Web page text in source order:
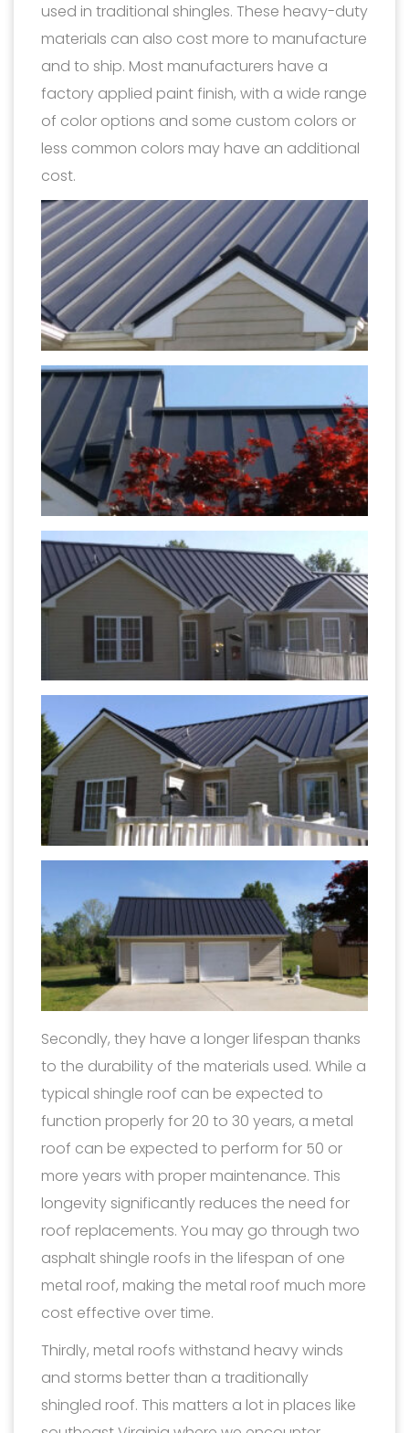
used in traditional shingles. These heavy-duty
materials can also cost more to manufacture
and to ship. Most manufacturers have a
factory applied paint finish, with a wide range
of color options and some custom colors or
less common colors may have an additional
cost.
Secondly, they have a longer lifespan thanks
to the durability of the materials used. While a
typical shingle roof can be expected to
function properly for 20 to 30 years, a metal
roof can be expected to perform for 50 or
more years with proper maintenance. This
longevity significantly reduces the need for
roof replacements. You may go through two
asphalt shingle roofs in the lifespan of one
metal roof, making the metal roof much more
cost effective over time.
Thirdly, metal roofs withstand heavy winds
and storms better than a traditionally
shingled roof. This matters a lot in places like